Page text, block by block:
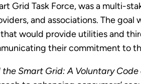
Grid Task Force, was a multi-
and associations. The
would provide utilities and
their commitment to
Smart Grid: A Voluntary